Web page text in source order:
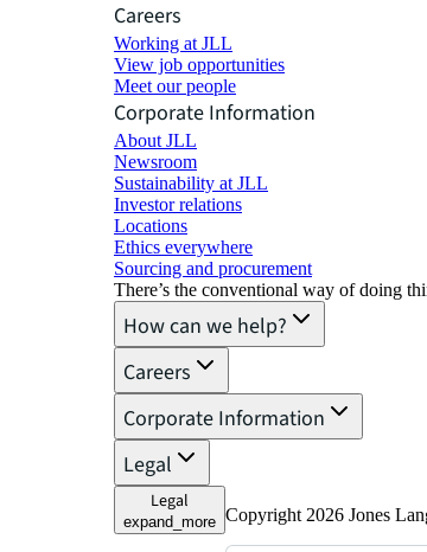
Careers
Working at JLL
View job opportunities
Meet our people
Corporate Information
About JLL
Newsroom
Sustainability at JLL
Investor relations
Locations
Ethics everywhere
Sourcing and procurement
There’s the conventional way of doing
How can we help?
Careers
Corporate Information
Legal
Legal
expand_more Copyright 2026 Jones